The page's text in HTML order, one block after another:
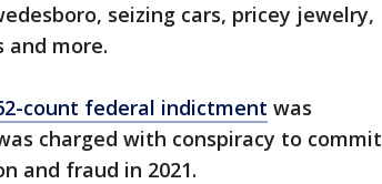
seizing cars, pricey jewelry,
and more.
count federal indictment was
charged with conspiracy to commit
and fraud in 2021.